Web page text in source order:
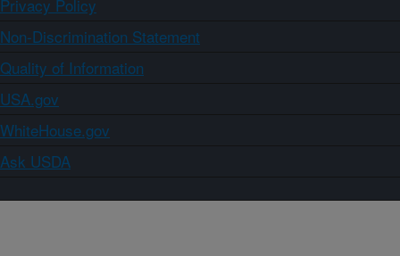
Privacy Policy
Non-Discrimination Statement
Quality of Information
USA.gov
WhiteHouse.gov
Ask USDA